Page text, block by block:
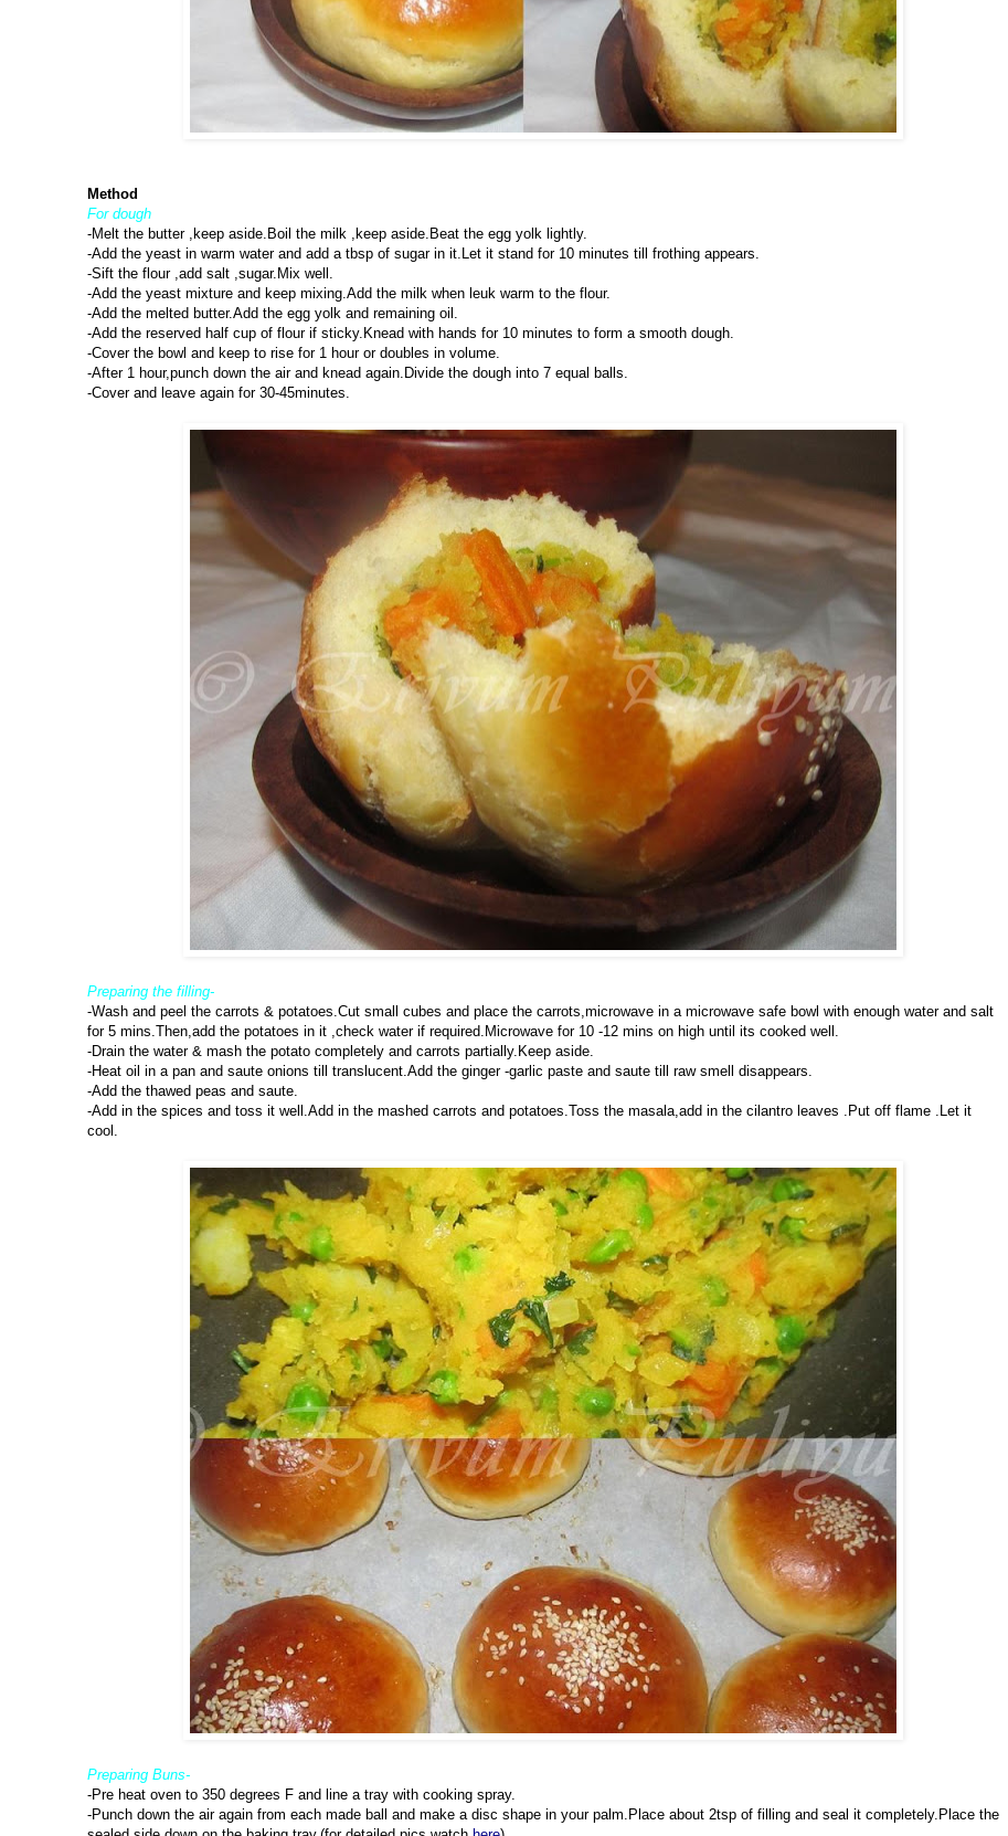
Method
For dough
-Melt the butter ,keep aside.Boil the milk ,keep aside.Beat the egg yolk lightly.
-Add the yeast in warm water and add a tbsp of sugar in it.Let it stand for 10 minutes till frothing appears.
-Sift the flour ,add salt ,sugar.Mix well.
-Add the yeast mixture and keep mixing.Add the milk when leuk warm to the flour.
-Add the melted butter.Add the egg yolk and remaining oil.
-Add the reserved half cup of flour if sticky.Knead with hands for 10 minutes to form a smooth dough.
-Cover the bowl and keep to rise for 1 hour or doubles in volume.
-After 1 hour,punch down the air and knead again.Divide the dough into 7 equal balls.
-Cover and leave again for 30-45minutes.
Preparing the filling-
-Wash and peel the carrots & potatoes.Cut small cubes and place the carrots,microwave in a microwave safe bowl with enough water and salt
for 5 mins.Then,add the potatoes in it ,check water if required.Microwave for 10 -12 mins on high until its cooked well.
-Drain the water & mash the potato completely and carrots partially.Keep aside.
-Heat oil in a pan and saute onions till translucent.Add the ginger -garlic paste and saute till raw smell disappears.
-Add the thawed peas and saute.
-Add in the spices and toss it well.Add in the mashed carrots and potatoes.Toss the masala,add in the cilantro leaves .Put off flame .Let it
cool.
Preparing Buns-
-Pre heat oven to 350 degrees F and line a tray with cooking spray.
-Punch down the air again from each made ball and make a disc shape in your palm.Place about 2tsp of filling and seal it completely.Place the